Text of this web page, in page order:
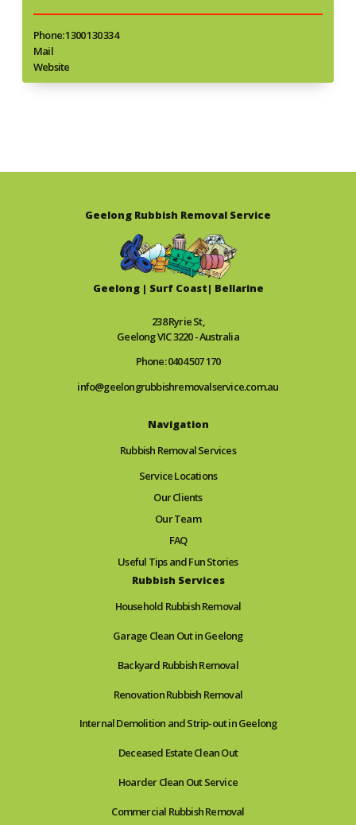
Phone: 1300 130 334
Mail
Website
Geelong Rubbish Removal Service
Geelong | Surf Coast| Bellarine
238 Ryrie St,
Geelong VIC 3220 - Australia
Phone: 0404 507 170
info@geelongrubbishremovalservice.com.au
Navigation
Rubbish Removal Services
Service Locations
Our Clients
Our Team
FAQ
Useful Tips and Fun Stories
Rubbish Services
Household Rubbish Removal
Garage Clean Out in Geelong
Backyard Rubbish Removal
Renovation Rubbish Removal
Internal Demolition and Strip-out in Geelong
Deceased Estate Clean Out
Hoarder Clean Out Service
Commercial Rubbish Removal